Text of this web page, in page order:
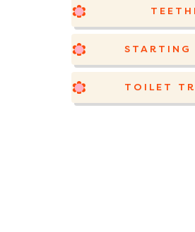
STARTING
TOILET